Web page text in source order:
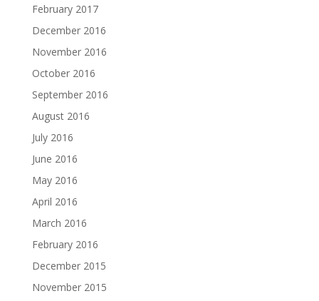
February 2017
December 2016
November 2016
October 2016
September 2016
August 2016
July 2016
June 2016
May 2016
April 2016
March 2016
February 2016
December 2015
November 2015